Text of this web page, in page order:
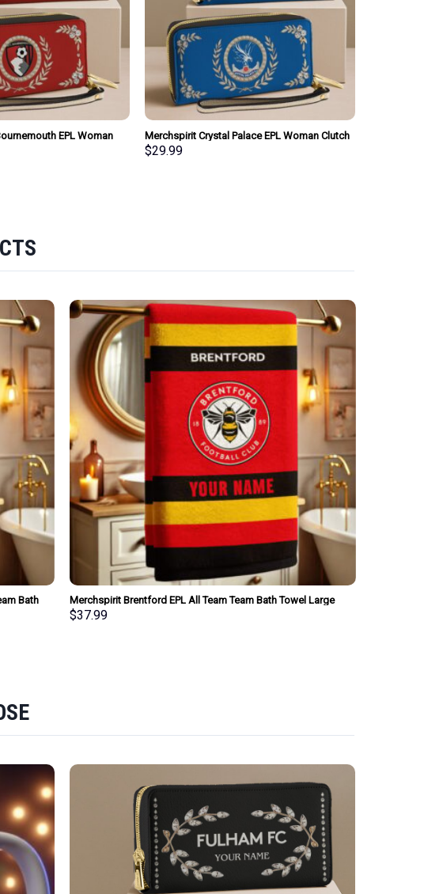
EPL Woman
Special Style Personalized
Merchspirit Crystal Palace EPL Woman Clutch
Purse Wallet Special Style Personalized Gift
$29.99
Bath
Merchspirit Brentford EPL All Team Team Bath Towel Large
Size Personalized New Style Gift For Fan
$37.99